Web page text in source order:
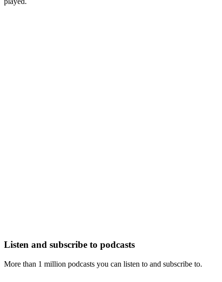
Listen and subscribe to podcasts
More than 1 million podcasts you can listen to and subscribe to.